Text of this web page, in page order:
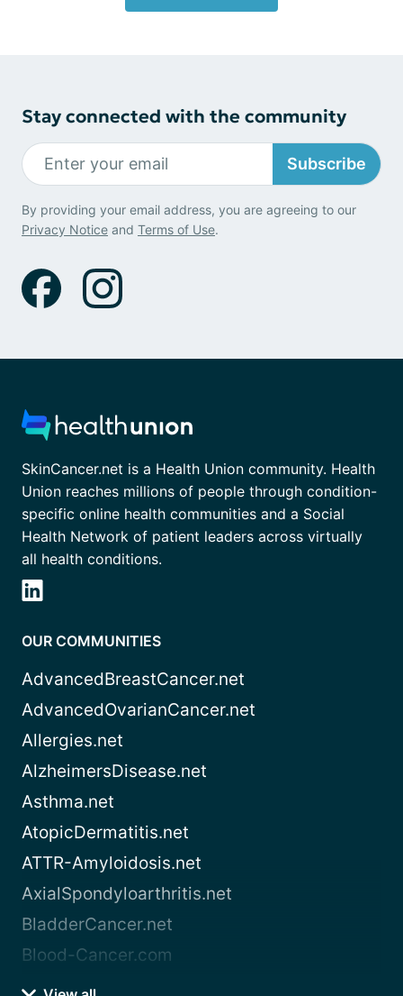
Stay connected with the community
Subscribe
By providing your email address, you are agreeing to our
Privacy Notice and Terms of Use.
SkinCancer.net is a Health Union community. Health
Union reaches millions of people through condition-
specific online health communities and a Social
Health Network of patient leaders across virtually
all health conditions.
OUR COMMUNITIES
AdvancedBreastCancer.net
AdvancedOvarianCancer.net
Allergies.net
AlzheimersDisease.net
Asthma.net
AtopicDermatitis.net
ATTR-Amyloidosis.net
AxialSpondyloarthritis.net
BladderCancer.net
Blood-Cancer.com